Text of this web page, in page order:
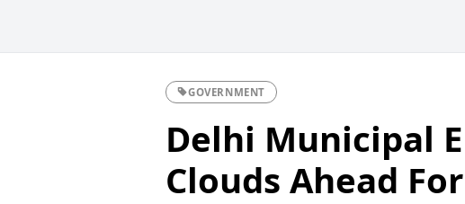
GOVERNMENT
Delhi Municipal
Clouds Ahead